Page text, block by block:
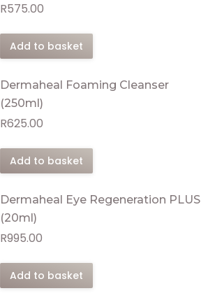
R575.00
Add to basket
Dermaheal Foaming Cleanser
(250ml)
R625.00
Add to basket
Dermaheal Eye Regeneration PLUS
(20ml)
R995.00
Add to basket